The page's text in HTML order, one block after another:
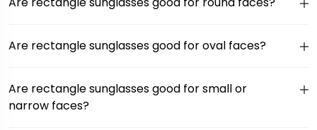
Are rectangle sunglasses good for oval faces?
Are rectangle sunglasses good for small or
narrow faces?